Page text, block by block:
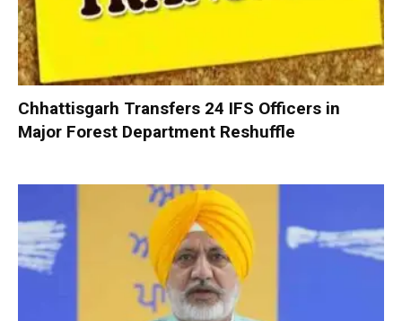
Chhattisgarh Transfers 24 IFS Officers in
Major Forest Department Reshuffle